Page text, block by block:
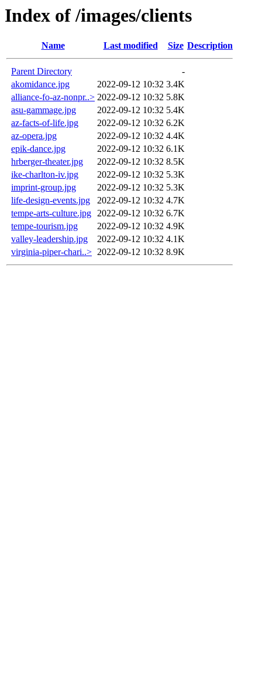
Index of /images/clients
Name Last modified Size Description
Parent Directory
-
akomidance.jpg
2022-09-12 10:32 3.4K
alliance-fo-az-nonpr..> 2022-09-12 10:32 5.8K
asu-gammage.jpg
2022-09-12 10:32 5.4K
az-facts-of-life.jpg
2022-09-12 10:32 6.2K
az-opera.jpg
2022-09-12 10:32 4.4K
epik-dance.jpg
2022-09-12 10:32 6.1K
hrberger-theater.jpg
2022-09-12 10:32 8.5K
ike-charlton-iv.jpg
2022-09-12 10:32 5.3K
imprint-group.jpg
2022-09-12 10:32 5.3K
life-design-events.jpg
2022-09-12 10:32 4.7K
tempe-arts-culture.jpg 2022-09-12 10:32 6.7K
tempe-tourism.jpg
2022-09-12 10:32 4.9K
valley-leadership.jpg
2022-09-12 10:32 4.1K
virginia-piper-chari..> 2022-09-12 10:32 8.9K